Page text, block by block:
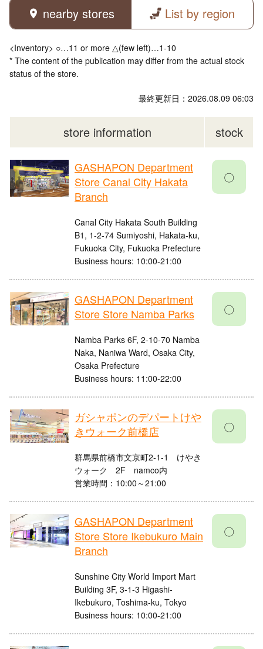
nearby stores List by region
<Inventory> ○…11 or more △(few left)…1-10
* The content of the publication may differ from the actual stock
status of the store.
最終更新日：2026.08.09 06:03
store information stock
GASHAPON Department
Store Canal City Hakata
Branch
Canal City Hakata South Building
B1, 1-2-74 Sumiyoshi, Hakata-ku,
Fukuoka City, Fukuoka Prefecture
Business hours: 10:00-21:00
〇
GASHAPON Department
Store Store Namba Parks
Namba Parks 6F, 2-10-70 Namba
Naka, Naniwa Ward, Osaka City,
Osaka Prefecture
Business hours: 11:00-22:00
〇
ガシャポンのデパートけや
きウォーク前橋店
群馬県前橋市文京町2-1-1 けやき
ウォーク 2F namco内
営業時間：10:00～21:00
〇
GASHAPON Department
Store Store Ikebukuro Main
Branch
Sunshine City World Import Mart
Building 3F, 3-1-3 Higashi-
Ikebukuro, Toshima-ku, Tokyo
Business hours: 10:00-21:00
〇